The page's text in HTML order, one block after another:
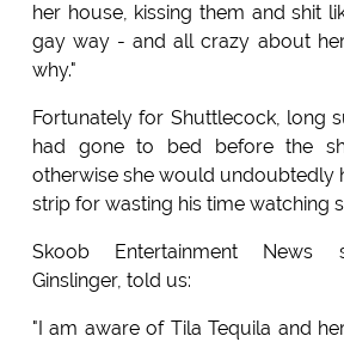
her house, kissing them and shit
gay way - and all crazy about
why."
Fortunately for Shuttlecock, long
had gone to bed before the
otherwise she would undoubtedly
strip for wasting his time watching
Skoob Entertainment News
Ginslinger, told us:
"I am aware of Tila Tequila and